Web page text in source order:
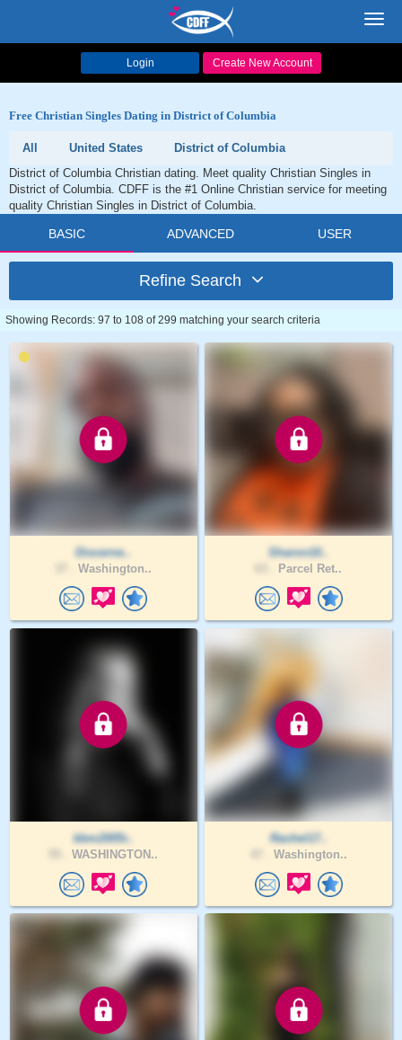
Login Create New Account
Free Christian Singles Dating in District of Columbia
All United States
District of Columbia
District of Columbia Christian dating. Meet quality Christian Singles in
District of Columbia. CDFF is the #1 Online Christian service for meeting
quality Christian Singles in District of Columbia.
BASIC ADVANCED USER
Refine Search
Showing Records: 97 to 108 of 299 matching your search criteria
Discerne..
Washington..
Sharon10..
Parcel Ret..
kbm2005r..
WASHINGTON..
Rachel17..
Washington..